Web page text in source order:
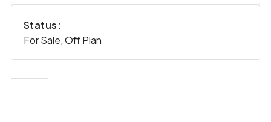
Status:
For Sale, Off Plan